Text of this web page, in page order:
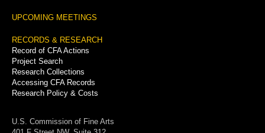
UPCOMING MEETINGS
RECORDS & RESEARCH
Record of CFA Actions
Project Search
Research Collections
Accessing CFA Records
Research Policy & Costs
U.S. Commission of Fine Arts